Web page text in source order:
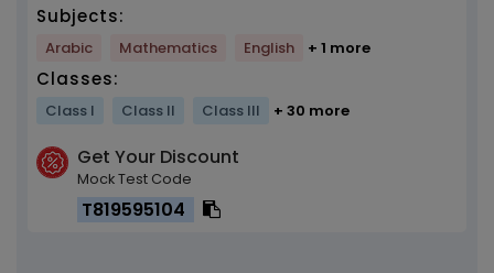
Subjects:
Arabic Mathematics English + 1 more
Classes:
Class I Class II Class III + 30 more
Get Your Discount
Mock Test Code
T819595104